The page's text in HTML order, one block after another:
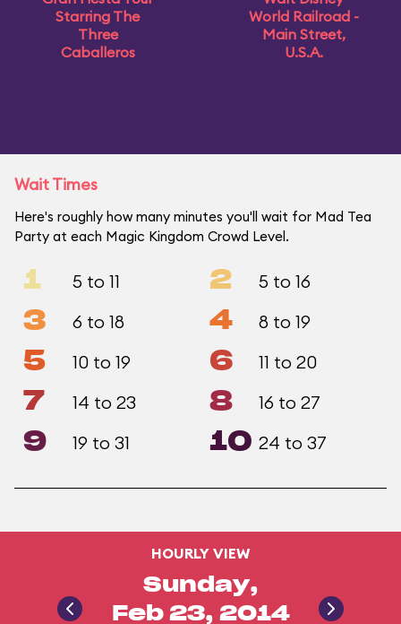
Starring The
Three
Caballeros
World Railroad -
Main Street,
U.S.A.
Wait Times
Here's roughly how many minutes you'll wait for Mad Tea
Party at each Magic Kingdom Crowd Level.
1 5 to 11 2 5 to 16
3 6 to 18 4 8 to 19
5 10 to 19 6 11 to 20
7 14 to 23 8 16 to 27
9 19 to 31 10 24 to 37
HOURLY VIEW
Sunday,
Feb 23, 2014